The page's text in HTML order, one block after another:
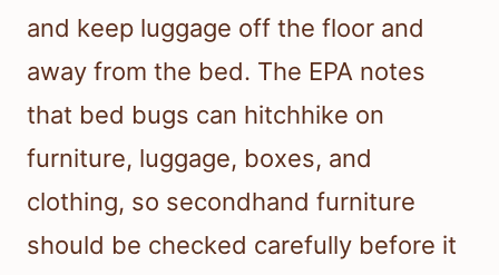
bed frames, headboards, and nearby
cracks or crevices. Bed bugs hide
close to where people sleep, so a
detailed inspection of the bed and
surrounding furniture is one of the
best ways to prevent them from